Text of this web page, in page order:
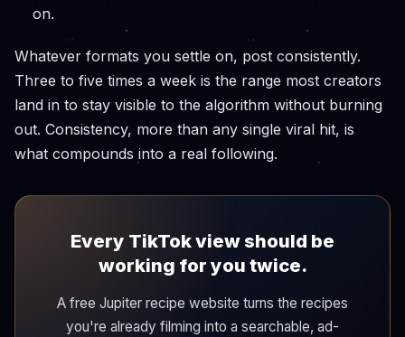
on.
Whatever formats you settle on, post consistently.
Three to five times a week is the range most creators
land in to stay visible to the algorithm without burning
out. Consistency, more than any single viral hit, is
what compounds into a real following.
Every TikTok view should be
working for you twice.
A free Jupiter recipe website turns the recipes
you're already filming into a searchable, ad-